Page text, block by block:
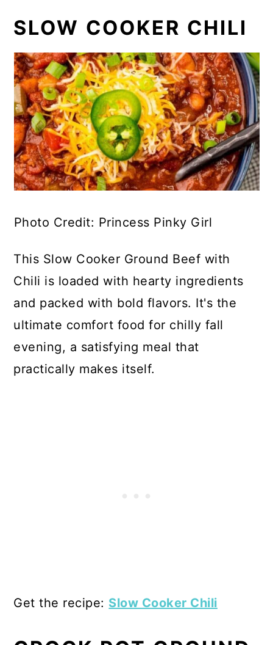
SLOW COOKER CHILI
Photo Credit: Princess Pinky Girl
This Slow Cooker Ground Beef with
Chili is loaded with hearty ingredients
and packed with bold flavors. It's the
ultimate comfort food for chilly fall
evening, a satisfying meal that
practically makes itself.
Get the recipe: Slow Cooker Chili